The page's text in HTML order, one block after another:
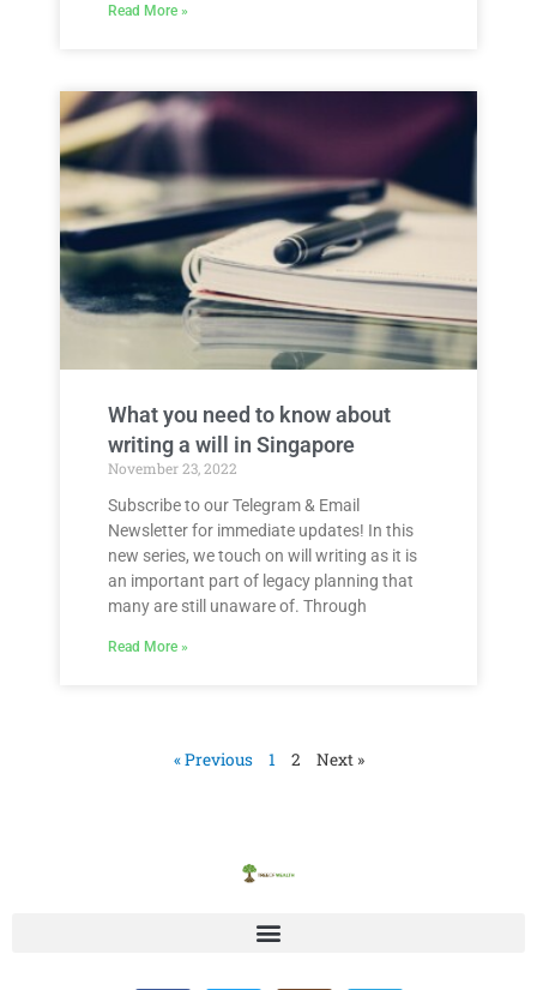
Read More »
What you need to know about
writing a will in Singapore
November 23, 2022
Subscribe to our Telegram & Email
Newsletter for immediate updates! In this
new series, we touch on will writing as it is
an important part of legacy planning that
many are still unaware of. Through
Read More »
« Previous 1 2 Next »